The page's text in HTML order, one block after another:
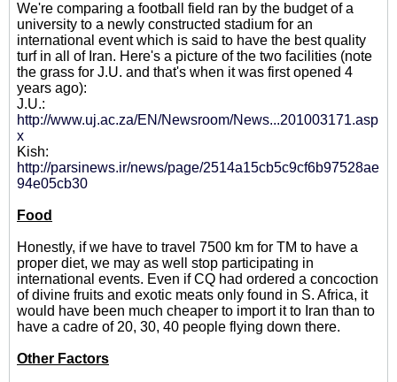
We're comparing a football field ran by the budget of a
university to a newly constructed stadium for an
international event which is said to have the best quality
turf in all of Iran. Here's a picture of the two facilities (note
the grass for J.U. and that's when it was first opened 4
years ago):
J.U.:
http://www.uj.ac.za/EN/Newsroom/News...201003171.asp
x
Kish:
http://parsinews.ir/news/page/2514a15cb5c9cf6b97528ae
94e05cb30
Food
Honestly, if we have to travel 7500 km for TM to have a
proper diet, we may as well stop participating in
international events. Even if CQ had ordered a concoction
of divine fruits and exotic meats only found in S. Africa, it
would have been much cheaper to import it to Iran than to
have a cadre of 20, 30, 40 people flying down there.
Other Factors